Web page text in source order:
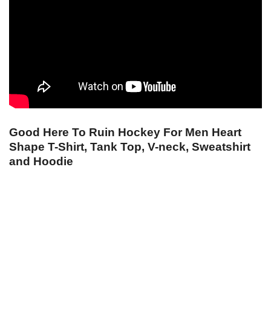
Good Here To Ruin Hockey For Men Heart
Shape T-Shirt, Tank Top, V-neck, Sweatshirt
and Hoodie